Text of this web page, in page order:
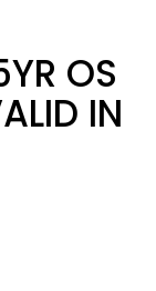
OS
IN